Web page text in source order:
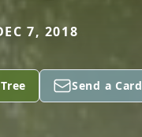
7, 2018
Send a Card